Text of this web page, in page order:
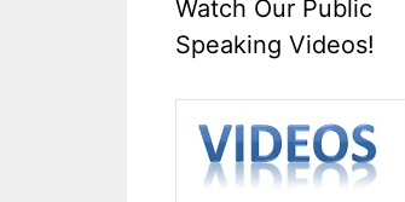
Watch Our Public
Speaking Videos!